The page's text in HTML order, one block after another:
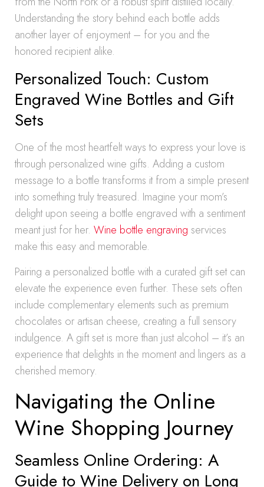
Understanding the story behind each bottle adds
another layer of enjoyment – for you and the
honored recipient alike.
Personalized Touch: Custom
Engraved Wine Bottles and Gift
Sets
One of the most heartfelt ways to express your love is
through personalized wine gifts. Adding a custom
message to a bottle transforms it from a simple present
into something truly treasured. Imagine your mom’s
delight upon seeing a bottle engraved with a sentiment
meant just for her. Wine bottle engraving services
make this easy and memorable.
Pairing a personalized bottle with a curated gift set can
elevate the experience even further. These sets often
include complementary elements such as premium
chocolates or artisan cheese, creating a full sensory
indulgence. A gift set is more than just alcohol – it’s an
experience that delights in the moment and lingers as a
cherished memory.
Navigating the Online
Wine Shopping Journey
Seamless Online Ordering: A
Guide to Wine Delivery on Long